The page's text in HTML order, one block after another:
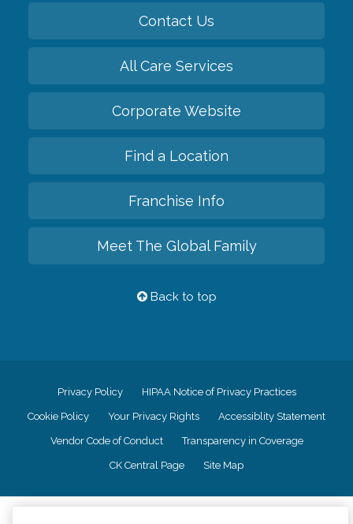
Contact Us
All Care Services
Corporate Website
Find a Location
Franchise Info
Meet The Global Family
Back to top
Privacy Policy HIPAA Notice of Privacy Practices
Cookie Policy Your Privacy Rights Accessiblity Statement
Vendor Code of Conduct Transparency in Coverage
CK Central Page Site Map